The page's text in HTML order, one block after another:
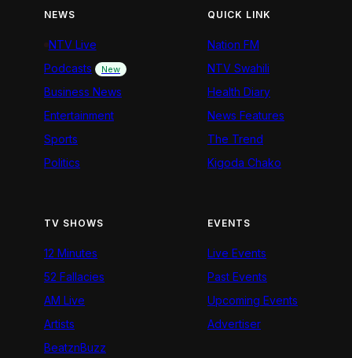
NEWS
NTV Live
Podcasts
New
Business News
Entertainment
Sports
Politics
QUICK LINK
Nation FM
NTV Swahili
Health Diary
News Features
The Trend
Kigoda Chako
TV SHOWS
12 Minutes
52 Fallacies
AM Live
Artists
BeatznBuzz
EVENTS
Live Events
Past Events
Upcoming Events
Advertiser